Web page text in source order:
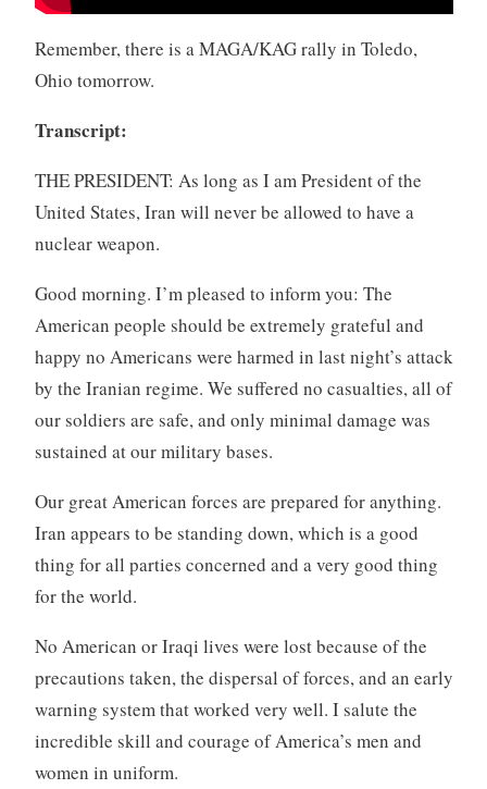
Remember, there is a MAGA/KAG rally in Toledo,
Ohio tomorrow.
Transcript:
THE PRESIDENT: As long as I am President of the
United States, Iran will never be allowed to have a
nuclear weapon.
Good morning. I’m pleased to inform you: The
American people should be extremely grateful and
happy no Americans were harmed in last night’s attack
by the Iranian regime. We suffered no casualties, all of
our soldiers are safe, and only minimal damage was
sustained at our military bases.
Our great American forces are prepared for anything.
Iran appears to be standing down, which is a good
thing for all parties concerned and a very good thing
for the world.
No American or Iraqi lives were lost because of the
precautions taken, the dispersal of forces, and an early
warning system that worked very well. I salute the
incredible skill and courage of America’s men and
women in uniform.